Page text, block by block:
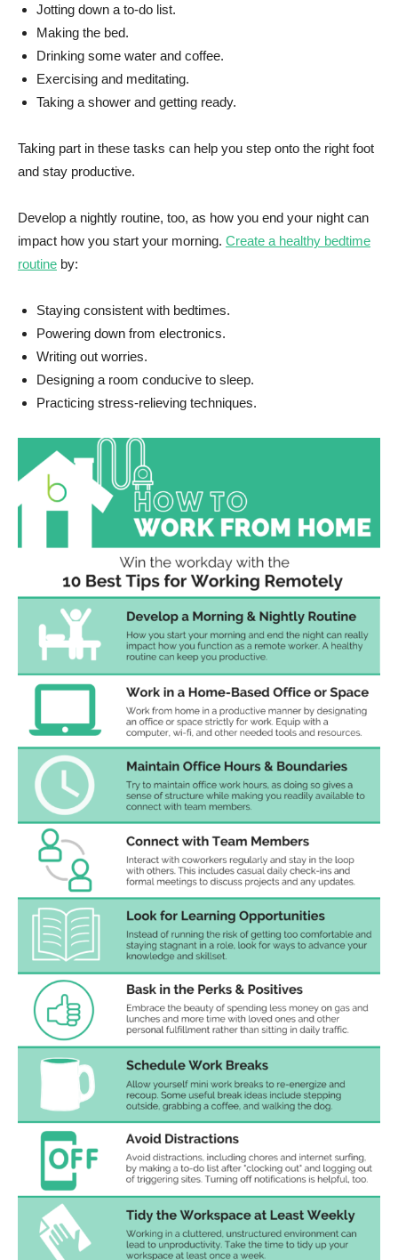
Jotting down a to-do list.
Making the bed.
Drinking some water and coffee.
Exercising and meditating.
Taking a shower and getting ready.
Taking part in these tasks can help you step onto the right foot
and stay productive.
Develop a nightly routine, too, as how you end your night can
impact how you start your morning. Create a healthy bedtime
routine by:
Staying consistent with bedtimes.
Powering down from electronics.
Writing out worries.
Designing a room conducive to sleep.
Practicing stress-relieving techniques.